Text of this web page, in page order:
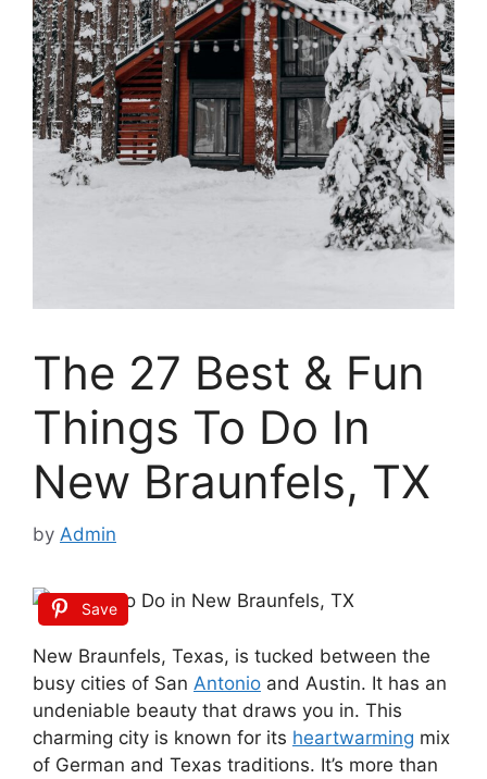
The 27 Best & Fun
Things To Do In
New Braunfels, TX
by Admin
Save
New Braunfels, Texas, is tucked between the
busy cities of San Antonio and Austin. It has an
undeniable beauty that draws you in. This
charming city is known for its heartwarming mix
of German and Texas traditions. It’s more than